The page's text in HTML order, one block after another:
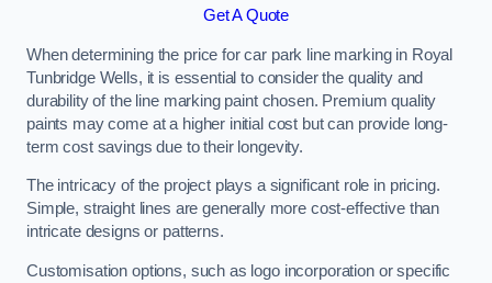
Get A Quote
When determining the price for car park line marking in Royal
Tunbridge Wells, it is essential to consider the quality and
durability of the line marking paint chosen. Premium quality
paints may come at a higher initial cost but can provide long-
term cost savings due to their longevity.
The intricacy of the project plays a significant role in pricing.
Simple, straight lines are generally more cost-effective than
intricate designs or patterns.
Customisation options, such as logo incorporation or specific